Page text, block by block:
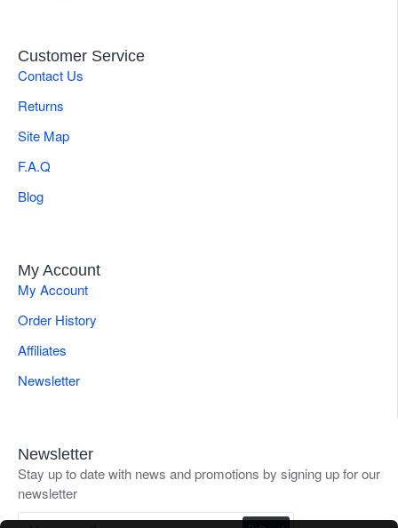
Customer Service
Contact Us
Returns
Site Map
F.A.Q
Blog
My Account
My Account
Order History
Affiliates
Newsletter
Newsletter
Stay up to date with news and promotions by signing up for our
newsletter